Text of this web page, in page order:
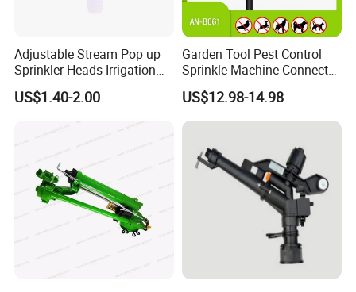
Adjustable Stream Pop up
Sprinkler Heads Irrigation
Systems for Landscape
Solutions Plastic Lawn
Garden Yard Rotating Water
US$1.40-2.00
Garden Tool Pest Control
Sprinkle Machine Connect
Watering System Jet Animal
Spray Repeller for Cat Dog
Bird Fox Marten Pigeon
Pond
US$12.98-14.98